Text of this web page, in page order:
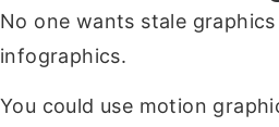
No one wants stale
infographics.
You could use motion